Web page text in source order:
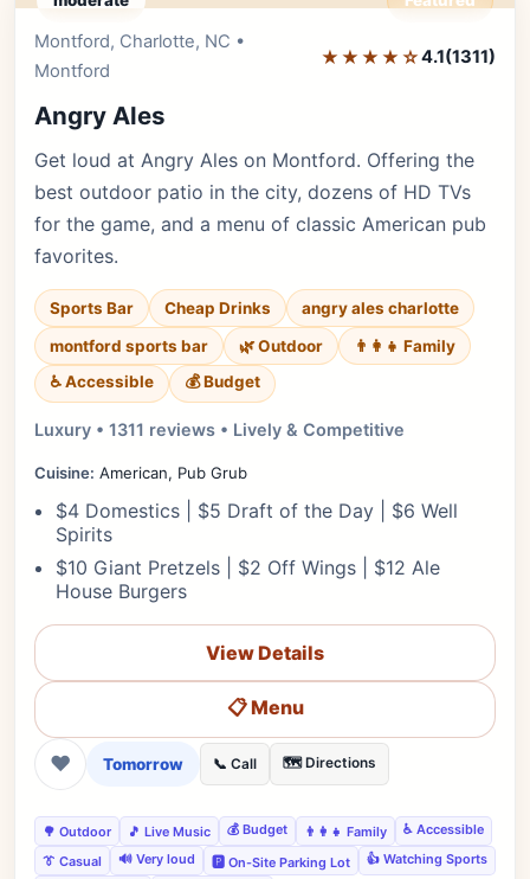
Montford, Charlotte, NC •
Montford
★★★★☆4.1(1311)
Angry Ales
Get loud at Angry Ales on Montford. Offering the
best outdoor patio in the city, dozens of HD TVs
for the game, and a menu of classic American pub
favorites.
Sports Bar Cheap Drinks
angry ales charlotte
montford sports bar
🌿 Outdoor
👨‍👩‍👧 Family
♿ Accessible
💰 Budget
Luxury • 1311 reviews • Lively & Competitive
Cuisine: American, Pub Grub
$4 Domestics | $5 Draft of the Day | $6 Well
Spirits
$10 Giant Pretzels | $2 Off Wings | $12 Ale
House Burgers
View Details
📋 Menu
❤ Tomorrow 📞 Call 🗺️ Directions
🌳 Outdoor 🎵 Live Music 💰 Budget 👨‍👩‍👧 Family
♿ Accessible
👔 Casual
🔊 Very loud 🅿️ On-Site Parking Lot
👍 Watching Sports